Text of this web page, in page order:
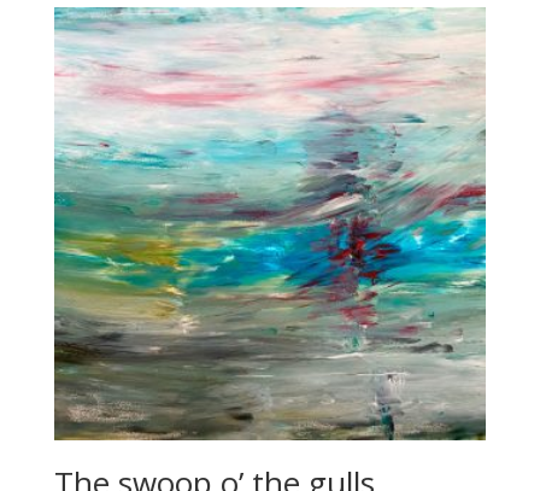
The swoop o’ the gulls